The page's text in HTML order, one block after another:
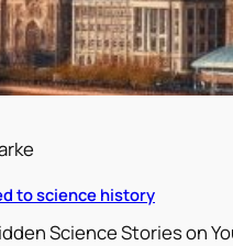
to science history
Science Stories on